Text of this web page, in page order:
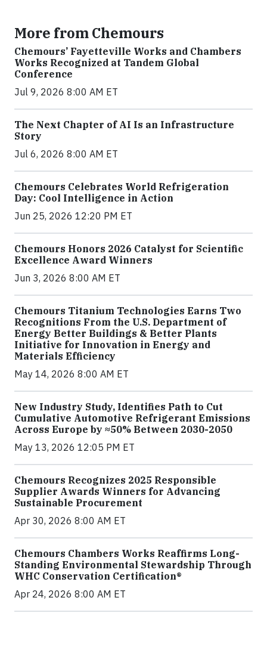
More from Chemours
Chemours’ Fayetteville Works and Chambers
Works Recognized at Tandem Global
Conference
Jul 9, 2026 8:00 AM ET
The Next Chapter of AI Is an Infrastructure
Story
Jul 6, 2026 8:00 AM ET
Chemours Celebrates World Refrigeration
Day: Cool Intelligence in Action
Jun 25, 2026 12:20 PM ET
Chemours Honors 2026 Catalyst for Scientific
Excellence Award Winners
Jun 3, 2026 8:00 AM ET
Chemours Titanium Technologies Earns Two
Recognitions From the U.S. Department of
Energy Better Buildings & Better Plants
Initiative for Innovation in Energy and
Materials Efficiency
May 14, 2026 8:00 AM ET
New Industry Study, Identifies Path to Cut
Cumulative Automotive Refrigerant Emissions
Across Europe by ≈50% Between 2030-2050
May 13, 2026 12:05 PM ET
Chemours Recognizes 2025 Responsible
Supplier Awards Winners for Advancing
Sustainable Procurement
Apr 30, 2026 8:00 AM ET
Chemours Chambers Works Reaffirms Long-
Standing Environmental Stewardship Through
WHC Conservation Certification®
Apr 24, 2026 8:00 AM ET